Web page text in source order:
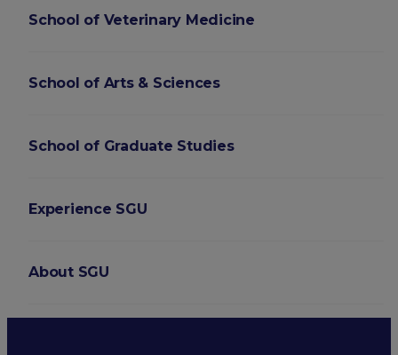
School of Veterinary Medicine
School of Arts & Sciences
School of Graduate Studies
Experience SGU
About SGU